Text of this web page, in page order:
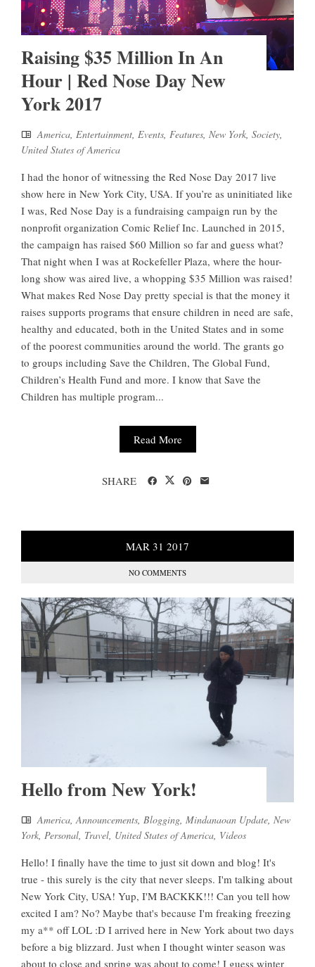
Raising $35 Million In An
Hour | Red Nose Day New
York 2017
America, Entertainment, Events, Features, New York, Society,
United States of America
I had the honor of witnessing the Red Nose Day 2017 live
show here in New York City, USA. If you’re as uninitiated like
I was, Red Nose Day is a fundraising campaign run by the
nonprofit organization Comic Relief Inc. Launched in 2015,
the campaign has raised $60 Million so far and guess what?
That night when I was at Rockefeller Plaza, where the hour-
long show was aired live, a whopping $35 Million was raised!
What makes Red Nose Day pretty special is that the money it
raises supports programs that ensure children in need are safe,
healthy and educated, both in the United States and in some
of the poorest communities around the world. The grants go
to groups including Save the Children, The Global Fund,
Children’s Health Fund and more. I know that Save the
Children has multiple program...
Read More
SHARE
MAR 31 2017
NO COMMENTS
Hello from New York!
America,Announcements, Blogging, Mindanaoan Update, New
York, Personal, Travel, United States of America, Videos
Hello! I finally have the time to just sit down and blog! It's
true - this surely is the city that never sleeps. I'm talking about
New York City, USA! Yup, I'M BACKKK!!! Can you tell how
excited I am? No? Maybe that's because I'm freaking freezing
my a** off LOL :D I arrived here in New York about two days
before a big blizzard. Just when I thought winter season was
about to close and spring was about to come! I guess winter